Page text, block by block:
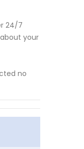
24/7
your
no